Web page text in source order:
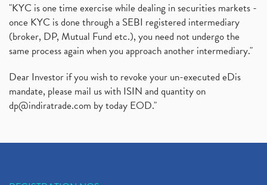
"KYC is one time exercise while dealing in securities markets -
once KYC is done through a SEBI registered intermediary
(broker, DP, Mutual Fund etc.), you need not undergo the
same process again when you approach another intermediary."
Dear Investor if you wish to revoke your un-executed eDis
mandate, please mail us with ISIN and quantity on
dp@indiratrade.com by today EOD."